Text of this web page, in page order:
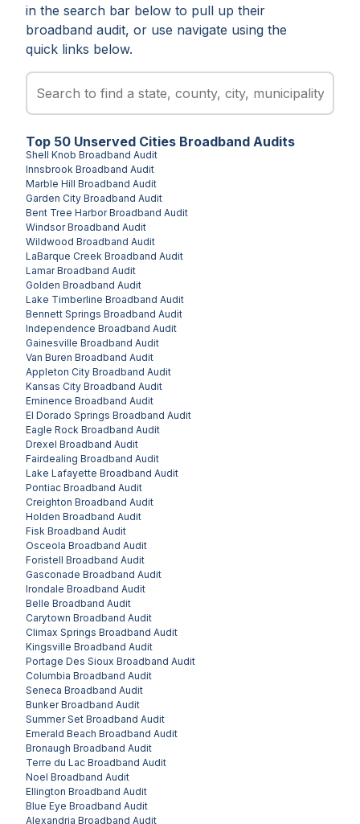
in the search bar below to pull up their
broadband audit, or use navigate using the
quick links below.
Top 50 Unserved Cities Broadband Audits
Shell Knob Broadband Audit
Innsbrook Broadband Audit
Marble Hill Broadband Audit
Garden City Broadband Audit
Bent Tree HarborBroadband Audit
WindsorBroadband Audit
Wildwood Broadband Audit
LaBarque Creek Broadband Audit
LamarBroadband Audit
Golden Broadband Audit
Lake Timberline Broadband Audit
Bennett Springs Broadband Audit
Independence Broadband Audit
Gainesville Broadband Audit
Van Buren Broadband Audit
Appleton City Broadband Audit
Kansas City Broadband Audit
Eminence Broadband Audit
El Dorado Springs Broadband Audit
Eagle Rock Broadband Audit
Drexel Broadband Audit
Fairdealing Broadband Audit
Lake Lafayette Broadband Audit
Pontiac Broadband Audit
Creighton Broadband Audit
Holden Broadband Audit
Fisk Broadband Audit
Osceola Broadband Audit
Foristell Broadband Audit
Gasconade Broadband Audit
Irondale Broadband Audit
Belle Broadband Audit
Carytown Broadband Audit
Climax Springs Broadband Audit
Kingsville Broadband Audit
Portage Des Sioux Broadband Audit
Columbia Broadband Audit
Seneca Broadband Audit
BunkerBroadband Audit
Summer Set Broadband Audit
Emerald Beach Broadband Audit
Bronaugh Broadband Audit
Terre du Lac Broadband Audit
Noel Broadband Audit
Ellington Broadband Audit
Blue Eye Broadband Audit
Alexandria Broadband Audit